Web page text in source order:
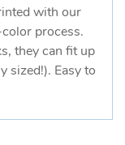
with our
process.
they can fit up
sized!). Easy to